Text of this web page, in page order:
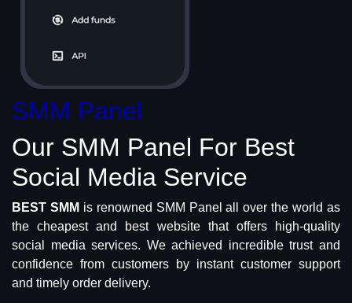
SMM Panel
Our SMM Panel For Best
Social Media Service
BEST SMM is renowned SMM Panel all over the world as
the cheapest and best website that offers high-quality
social media services. We achieved incredible trust and
confidence from customers by instant customer support
and timely order delivery.